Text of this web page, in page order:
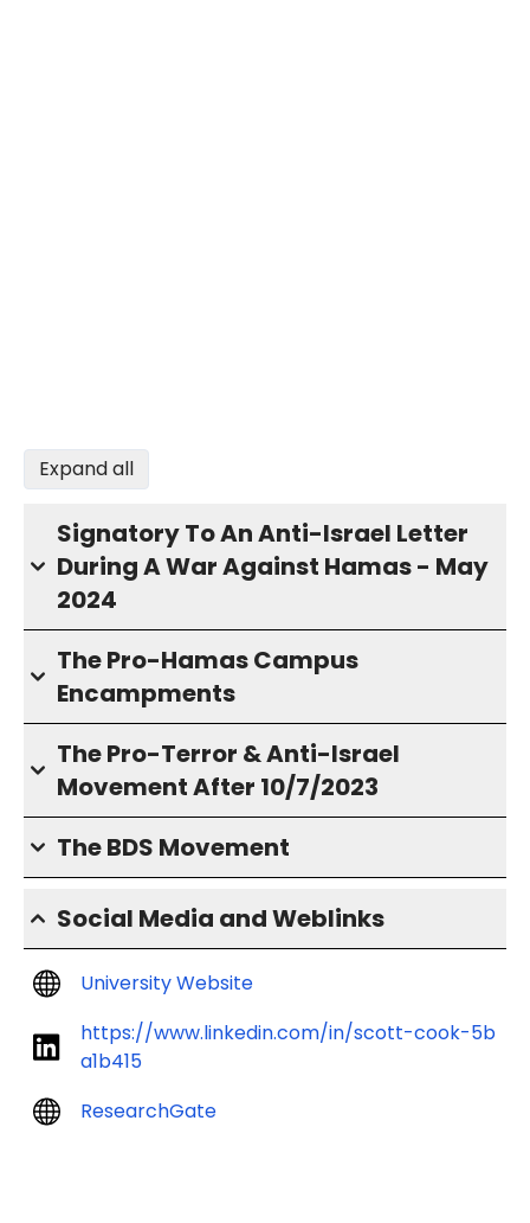
Expand all
Signatory To An Anti-Israel Letter
During A War Against Hamas - May
2024
The Pro-Hamas Campus
Encampments
The Pro-Terror & Anti-Israel
Movement After 10/7/2023
The BDS Movement
Social Media and Weblinks
University Website
https://www.linkedin.com/in/scott-cook-5b
a1b415
ResearchGate